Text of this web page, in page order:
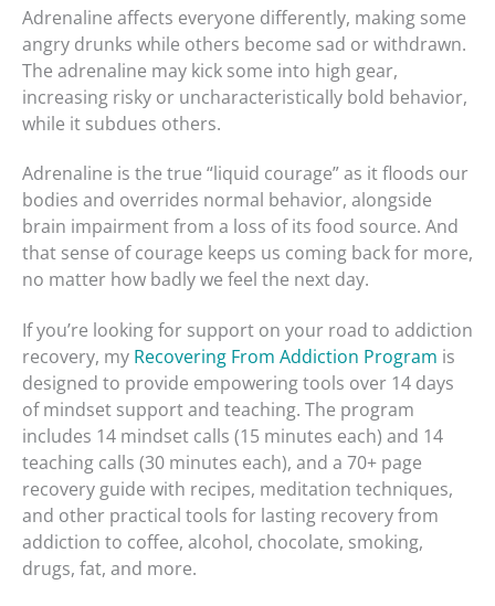
Adrenaline affects everyone differently, making some
angry drunks while others become sad or withdrawn.
The adrenaline may kick some into high gear,
increasing risky or uncharacteristically bold behavior,
while it subdues others.
Adrenaline is the true “liquid courage” as it floods our
bodies and overrides normal behavior, alongside
brain impairment from a loss of its food source. And
that sense of courage keeps us coming back for more,
no matter how badly we feel the next day.
If you’re looking for support on your road to addiction
recovery, my Recovering From Addiction Program is
designed to provide empowering tools over 14 days
of mindset support and teaching. The program
includes 14 mindset calls (15 minutes each) and 14
teaching calls (30 minutes each), and a 70+ page
recovery guide with recipes, meditation techniques,
and other practical tools for lasting recovery from
addiction to coffee, alcohol, chocolate, smoking,
drugs, fat, and more.